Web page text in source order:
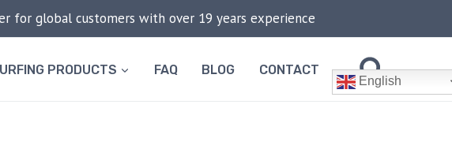
for global customers with over 19 years experience
PRODUCTS FAQ BLOG CONTACT
English